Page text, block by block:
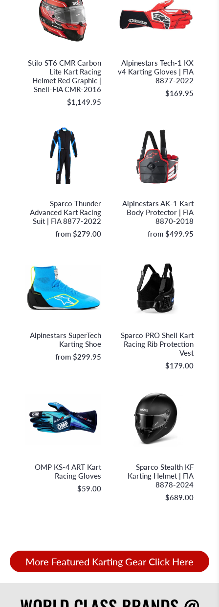
Stilo ST6 CMR Carbon
Lite Kart Racing
Helmet Red Graphic |
Snell-FIA CMR-2016
$1,149.95
Alpinestars Tech-1 KX
v4 Karting Gloves | FIA
8877-2022
$169.95
Sparco Thunder
Advanced Kart Racing
Suit | FIA 8877-2022
from $279.00
Alpinestars AK-1 Kart
Body Protector | FIA
8870-2018
from $499.95
Alpinestars SuperTech
Karting Shoe
from $299.95
Sparco PRO Shell Kart
Racing Rib Protection
Vest
$179.00
OMP KS-4 ART Kart
Racing Gloves
$59.00
Sparco Stealth KF
Karting Helmet | FIA
8878-2024
$689.00
More Featured Karting Gear Click Here